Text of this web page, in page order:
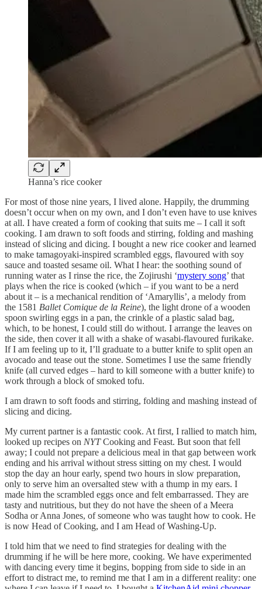
Hanna’s rice cooker
For most of those nine years, I lived alone. Happily, the drumming
doesn’t occur when on my own, and I don’t even have to use knives
at all. I have created a form of cooking that suits me – I call it soft
cooking. I am drawn to soft foods and stirring, folding and mashing
instead of slicing and dicing. I bought a new rice cooker and learned
to make tamagoyaki-inspired scrambled eggs, flavoured with soy
sauce and toasted sesame oil. What I hear: the soothing sound of
running water as I rinse the rice, the Zojirushi ‘mystery song’ that
plays when the rice is cooked (which – if you want to be a nerd
about it – is a mechanical rendition of ‘Amaryllis’, a melody from
the 1581 Ballet Comique de la Reine), the light drone of a wooden
spoon swirling eggs in a pan, the crinkle of a plastic salad bag,
which, to be honest, I could still do without. I arrange the leaves on
the side, then cover it all with a shake of wasabi-flavoured furikake.
If I am feeling up to it, I’ll graduate to a butter knife to split open an
avocado and tease out the stone. Sometimes I use the same friendly
knife (all curved edges – hard to kill someone with a butter knife) to
work through a block of smoked tofu.
I am drawn to soft foods and stirring, folding and mashing instead of
slicing and dicing.
My current partner is a fantastic cook. At first, I rallied to match him,
looked up recipes on NYTCooking and Feast. But soon that fell
away; I could not prepare a delicious meal in that gap between work
ending and his arrival without stress sitting on my chest. I would
stop the day an hour early, spend two hours in slow preparation,
only to serve him an oversalted stew with a thump in my ears. I
made him the scrambled eggs once and felt embarrassed. They are
tasty and nutritious, but they do not have the sheen of a Meera
Sodha or Anna Jones, of someone who was taught how to cook. He
is now Head of Cooking, and I am Head of Washing-Up.
I told him that we need to find strategies for dealing with the
drumming if he will be here more, cooking. We have experimented
with dancing every time it begins, bopping from side to side in an
effort to distract me, to remind me that I am in a different reality: one